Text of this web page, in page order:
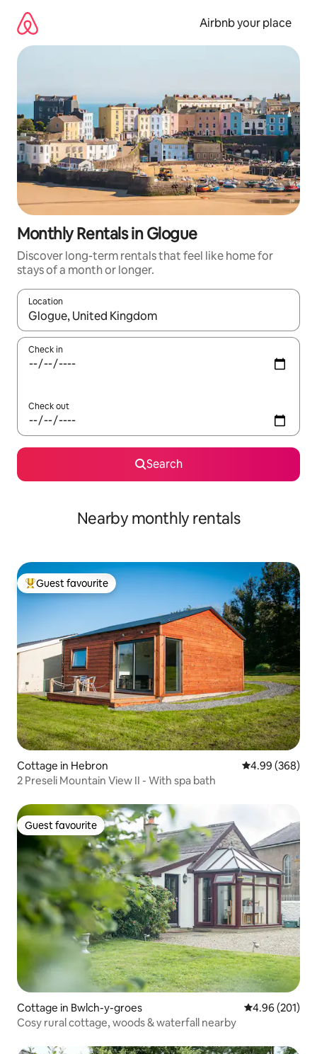
content
Airbnb your place
Monthly Rentals in Glogue
Discover long-term rentals that feel like home for
stays of a month or longer.
Location
When results are available, navigate with the up and down
Check in
Check out
Search
Nearby monthly rentals
Top guest favourite
Guest favourite
Cottage in Hebron 4.99 out of 5
4.99 (368)
2 Preseli Mountain View II - With spa bath
Guest favourite
Guest favourite
Cottage in Bwlch-y-groes 4.96 out of 5
4.96 (201)
Cosy rural cottage, woods & waterfall nearby